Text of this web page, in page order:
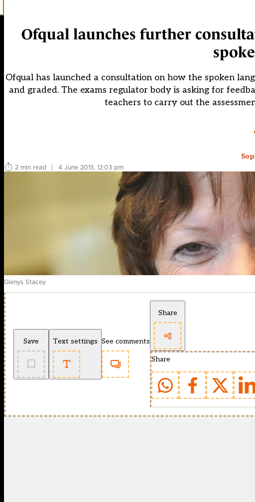
Ofqual launches further
Ofqual has launched a consultation on how the spoken
and graded. The exams regulator body is asking for
teachers to carry out the
2 min read
| 4 June 2015, 12:03 pm
Glenys Stacey
Save Text settings See comments
Share
Share